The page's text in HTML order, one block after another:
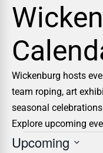
Wickenburg hosts
team roping, art
seasonal
Explore upcoming
Upcoming